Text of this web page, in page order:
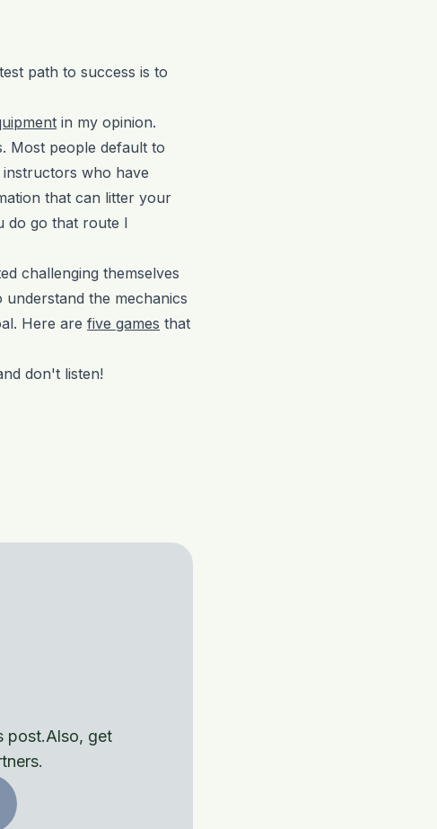
path to success is to
in my opinion.
Most people default to
who have
that can litter your
do go that route I
challenging themselves
the mechanics
Here are five games that
don't listen!
post.Also, get